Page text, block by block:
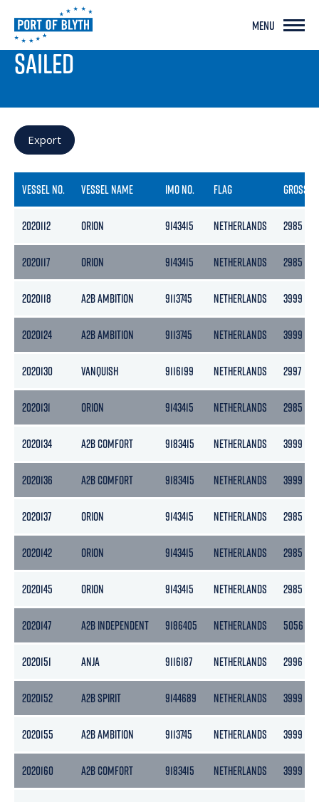
MENU
PORT LIVE
SAILED
Export
VESSEL NO. VESSEL NAME IMO NO. FLAG GROSS
2020112 ORION 9143415 NETHERLANDS 2985
2020117 ORION 9143415 NETHERLANDS 2985
2020118 A2B AMBITION 9113745 NETHERLANDS 3999
2020124 A2B AMBITION 9113745 NETHERLANDS 3999
2020130 VANQUISH 9116199 NETHERLANDS 2997
2020131 ORION 9143415 NETHERLANDS 2985
2020134 A2B COMFORT 9183415 NETHERLANDS 3999
2020136 A2B COMFORT 9183415 NETHERLANDS 3999
2020137 ORION 9143415 NETHERLANDS 2985
2020142 ORION 9143415 NETHERLANDS 2985
2020145 ORION 9143415 NETHERLANDS 2985
2020147 A2B INDEPENDENT 9186405 NETHERLANDS 5056
2020151 ANJA 9116187 NETHERLANDS 2996
2020152 A2B SPIRIT 9144689 NETHERLANDS 3999
2020155 A2B AMBITION 9113745 NETHERLANDS 3999
2020160 A2B COMFORT 9183415 NETHERLANDS 3999